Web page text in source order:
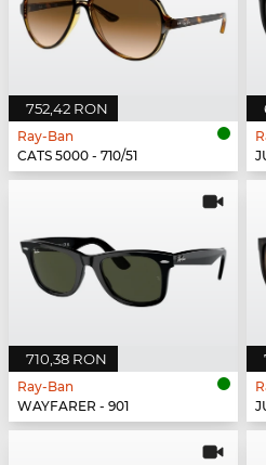
752,42 RON
Ray-Ban
CATS 5000 - 710/51
710,38 RON
Ray-Ban
WAYFARER - 901